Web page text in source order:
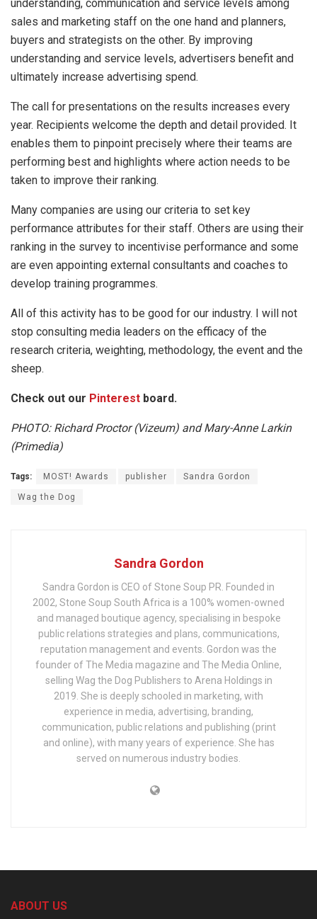
understanding, communication and service levels among
sales and marketing staff on the one hand and planners,
buyers and strategists on the other. By improving
understanding and service levels, advertisers benefit and
ultimately increase advertising spend.
The call for presentations on the results increases every
year. Recipients welcome the depth and detail provided. It
enables them to pinpoint precisely where their teams are
performing best and highlights where action needs to be
taken to improve their ranking.
Many companies are using our criteria to set key
performance attributes for their staff. Others are using their
ranking in the survey to incentivise performance and some
are even appointing external consultants and coaches to
develop training programmes.
All of this activity has to be good for our industry. I will not
stop consulting media leaders on the efficacy of the
research criteria, weighting, methodology, the event and the
sheep.
Check out our Pinterest board.
PHOTO: Richard Proctor (Vizeum) and Mary-Anne Larkin
(Primedia)
Tags: MOST! Awards publisher Sandra Gordon
Wag the Dog
Sandra Gordon
Sandra Gordon is CEO of Stone Soup PR. Founded in
2002, Stone Soup South Africa is a 100% women-owned
and managed boutique agency, specialising in bespoke
public relations strategies and plans, communications,
reputation management and events. Gordon was the
founder of The Media magazine and The Media Online,
selling Wag the Dog Publishers to Arena Holdings in
2019. She is deeply schooled in marketing, with
experience in media, advertising, branding,
communication, public relations and publishing (print
and online), with many years of experience. She has
served on numerous industry bodies.
ABOUT US